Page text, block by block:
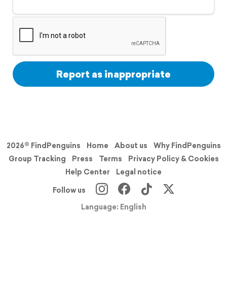
Support
Report as inappropriate
2026© FindPenguins Home About us
Why FindPenguins
Group Tracking
Press Terms
Privacy Policy & Cookies
Help Center
Legal notice
Follow us
Language: English